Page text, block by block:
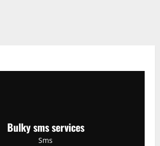
Bulky sms services
Sms